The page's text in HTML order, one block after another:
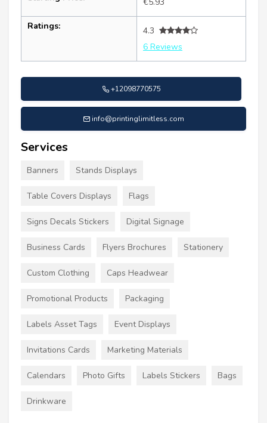
Ratings:
4.3
6 Reviews
+12098770575
info@printinglimitless.com
Services
Banners Stands Displays
Table Covers Displays Flags
Signs Decals Stickers Digital Signage
Business Cards Flyers Brochures Stationery
Custom Clothing Caps Headwear
Promotional Products Packaging
Labels Asset Tags Event Displays
Invitations Cards Marketing Materials
Calendars Photo Gifts Labels Stickers Bags
Drinkware